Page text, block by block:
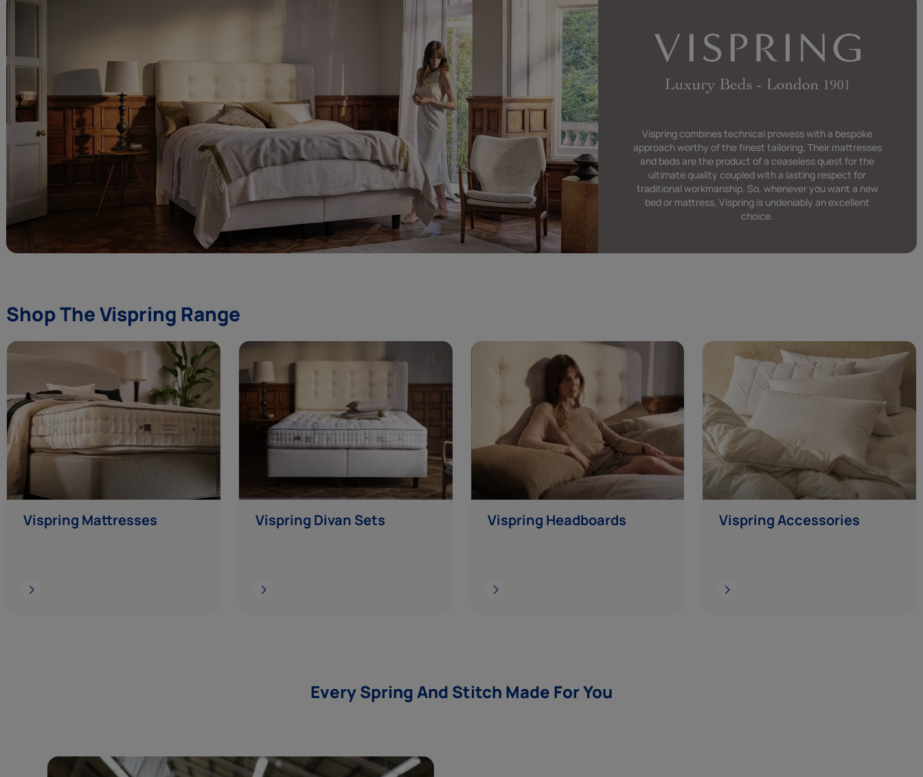
Vispring combines technical prowess with a bespoke
approach worthy of the finest tailoring. Their mattresses
and beds are the product of a ceaseless quest for the
ultimate quality coupled with a lasting respect for
traditional workmanship. So, whenever you want a new
bed or mattress, Vispring is undeniably an excellent
choice.
Shop The Vispring Range
Vispring Mattresses Vispring Divan Sets Vispring Headboards Vispring Accessories
Every Spring And Stitch Made For You
Marketing cookies help us show you adverts that are more relevant to you, and ensure that we only
deliver our ads to people who are likely to want to see them.